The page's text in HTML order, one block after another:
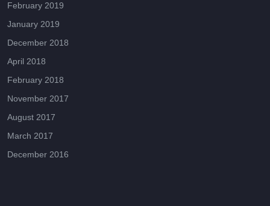
February 2019
January 2019
December 2018
April 2018
February 2018
November 2017
August 2017
March 2017
December 2016